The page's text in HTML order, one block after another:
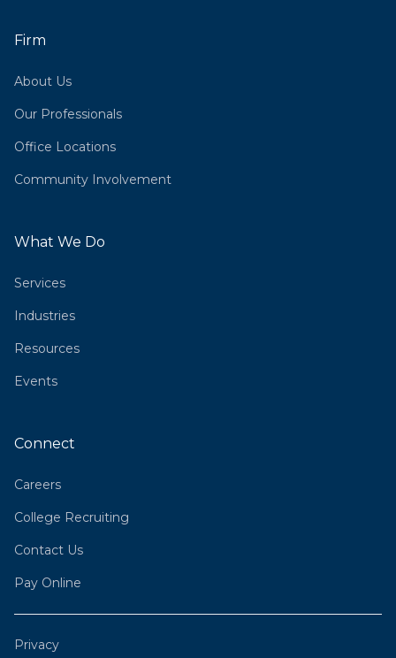
Firm
About Us
Our Professionals
Office Locations
Community Involvement
What We Do
Services
Industries
Resources
Events
Connect
Careers
College Recruiting
Contact Us
Pay Online
Privacy